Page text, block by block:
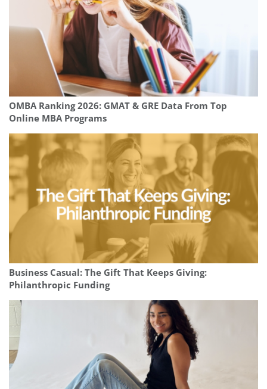
OMBA Ranking 2026: GMAT & GRE Data From Top
Online MBA Programs
Business Casual: The Gift That Keeps Giving:
Philanthropic Funding